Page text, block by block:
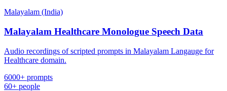
Malayalam (India)
Malayalam Healthcare Monologue Speech Data
Audio recordings of scripted prompts in Malayalam Langauge for
Healthcare domain.
6000+ prompts
60+ people